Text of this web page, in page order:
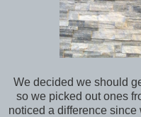
We decided we should
so we picked out ones
noticed a difference